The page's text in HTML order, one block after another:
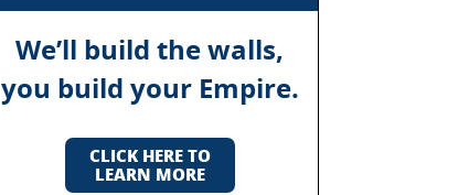
We’ll build the walls,
you build your Empire.
CLICK HERE TO
LEARN MORE